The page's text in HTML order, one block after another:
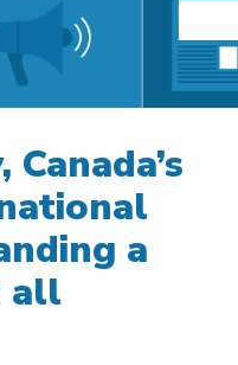
a
all